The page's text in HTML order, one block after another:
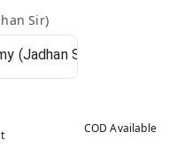
Sir)
COD Available